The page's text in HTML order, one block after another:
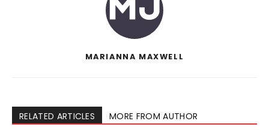
MARIANNA MAXWELL
RELATED ARTICLES MORE FROM AUTHOR